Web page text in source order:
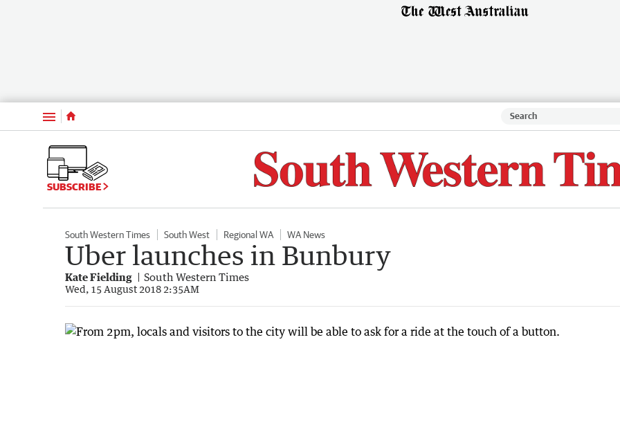
Menu
SUBSCRIBE
South Western Times South West Regional WA WA News
Uber launches in Bunbury
Kate Fielding South Western Times
Wed, 15 August 2018 2:35AM